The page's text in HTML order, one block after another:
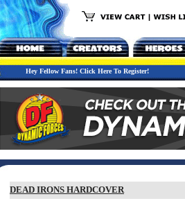
Hey Fellow Fans! Click Here To Register!
DEAD IRONS HARDCOVER